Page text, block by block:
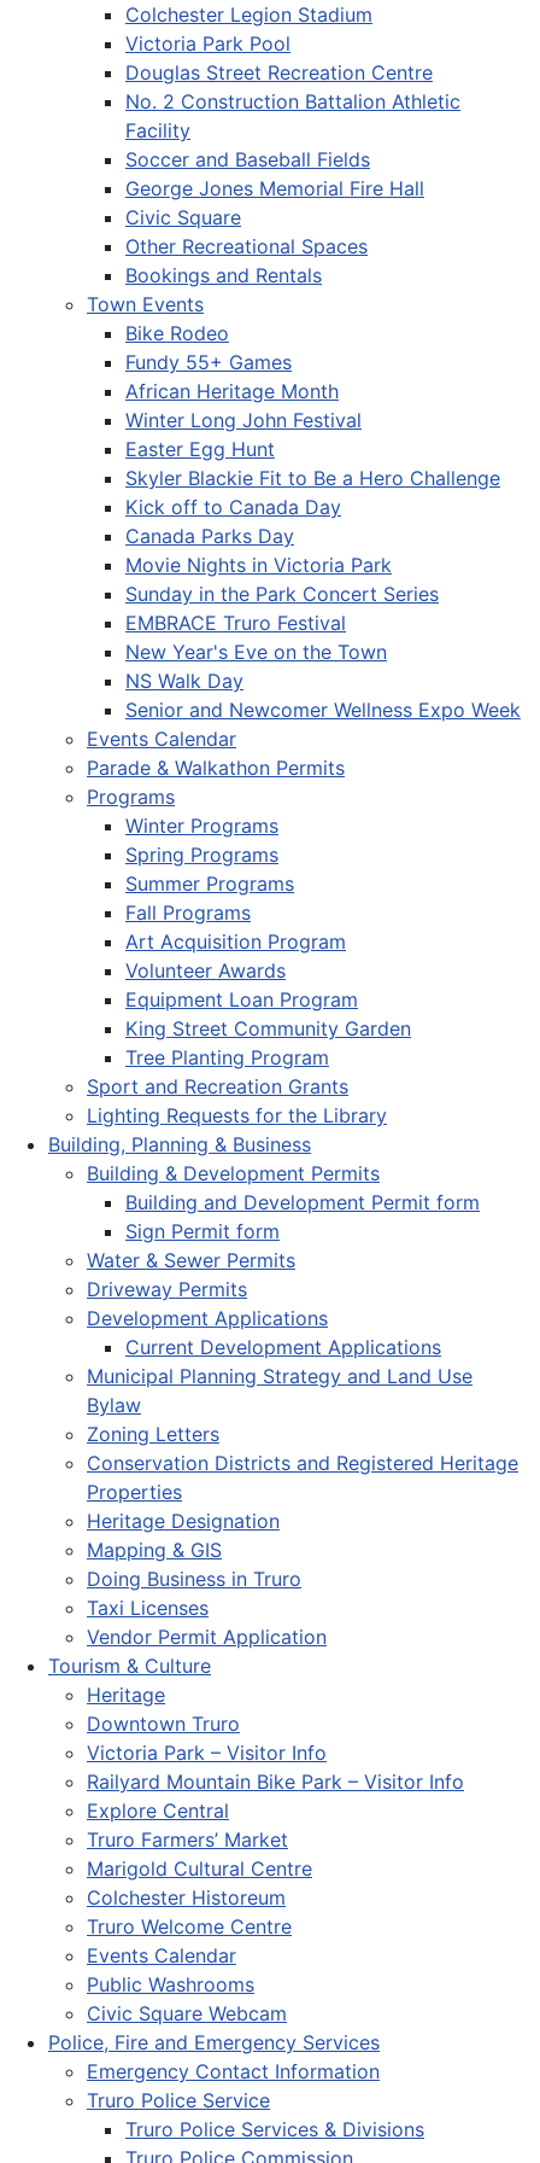
Colchester Legion Stadium
Victoria Park Pool
Douglas Street Recreation Centre
No. 2 Construction Battalion Athletic
Facility
Soccer and Baseball Fields
George Jones Memorial Fire Hall
Civic Square
Other Recreational Spaces
Bookings and Rentals
Town Events
Bike Rodeo
Fundy 55+ Games
African Heritage Month
Winter Long John Festival
Easter Egg Hunt
Skyler Blackie Fit to Be a Hero Challenge
Kick off to Canada Day
Canada Parks Day
Movie Nights in Victoria Park
Sunday in the Park Concert Series
EMBRACE Truro Festival
New Year's Eve on the Town
NS Walk Day
Senior and Newcomer Wellness Expo Week
Events Calendar
Parade & Walkathon Permits
Programs
Winter Programs
Spring Programs
Summer Programs
Fall Programs
Art Acquisition Program
Volunteer Awards
Equipment Loan Program
King Street Community Garden
Tree Planting Program
Sport and Recreation Grants
Lighting Requests for the Library
Building, Planning & Business
Building & Development Permits
Building and Development Permit form
Sign Permit form
Water & Sewer Permits
Driveway Permits
Development Applications
Current Development Applications
Municipal Planning Strategy and Land Use
Bylaw
Zoning Letters
Conservation Districts and Registered Heritage
Properties
Heritage Designation
Mapping & GIS
Doing Business in Truro
Taxi Licenses
Vendor Permit Application
Tourism & Culture
Heritage
Downtown Truro
Victoria Park – Visitor Info
Railyard Mountain Bike Park – Visitor Info
Explore Central
Truro Farmers’ Market
Marigold Cultural Centre
Colchester Historeum
Truro Welcome Centre
Events Calendar
Public Washrooms
Civic Square Webcam
Police, Fire and Emergency Services
Emergency Contact Information
Truro Police Service
Truro Police Services & Divisions
Truro Police Commission